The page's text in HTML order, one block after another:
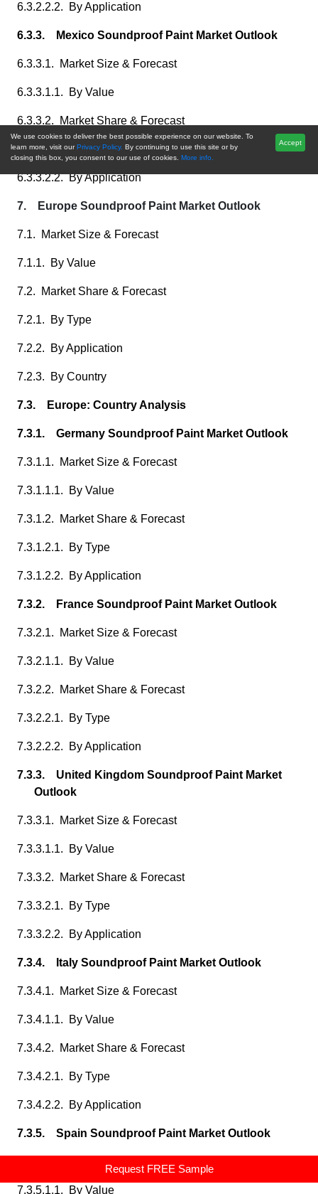
Request FREE Sample
6.3.2.2.2. By Application
6.3.3. Mexico Soundproof Paint Market Outlook
6.3.3.1. Market Size & Forecast
6.3.3.1.1. By Value
6.3.3.2. Market Share & Forecast
6.3.3.2.1. By Type
6.3.3.2.2. By Application
7. Europe Soundproof Paint Market Outlook
7.1. Market Size & Forecast
7.1.1. By Value
7.2. Market Share & Forecast
7.2.1. By Type
7.2.2. By Application
7.2.3. By Country
7.3. Europe: Country Analysis
7.3.1. Germany Soundproof Paint Market Outlook
7.3.1.1. Market Size & Forecast
7.3.1.1.1. By Value
7.3.1.2. Market Share & Forecast
7.3.1.2.1. By Type
7.3.1.2.2. By Application
7.3.2. France Soundproof Paint Market Outlook
7.3.2.1. Market Size & Forecast
7.3.2.1.1. By Value
7.3.2.2. Market Share & Forecast
7.3.2.2.1. By Type
7.3.2.2.2. By Application
7.3.3. United Kingdom Soundproof Paint Market
Outlook
7.3.3.1. Market Size & Forecast
7.3.3.1.1. By Value
7.3.3.2. Market Share & Forecast
7.3.3.2.1. By Type
7.3.3.2.2. By Application
7.3.4. Italy Soundproof Paint Market Outlook
7.3.4.1. Market Size & Forecast
7.3.4.1.1. By Value
7.3.4.2. Market Share & Forecast
7.3.4.2.1. By Type
7.3.4.2.2. By Application
7.3.5. Spain Soundproof Paint Market Outlook
7.3.5.1.1. By Value
We use cookies to deliver the best possible experience on our website. To
learn more, visit our Privacy Policy. By continuing to use this site or by
closing this box, you consent to our use of cookies. More info.
Accept